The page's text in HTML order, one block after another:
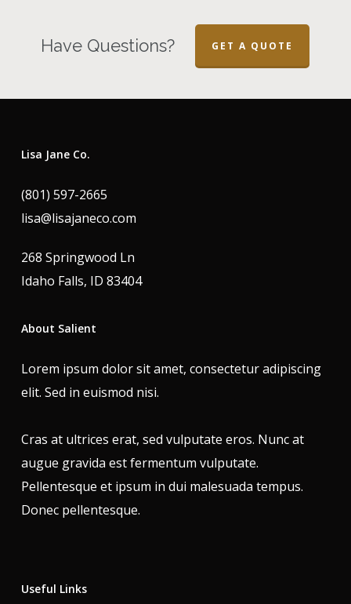
Have Questions? GET A QUOTE
Lisa Jane Co.
(801) 597-2665
lisa@lisajaneco.com
268 Springwood Ln
Idaho Falls, ID 83404
About Salient
Lorem ipsum dolor sit amet, consectetur adipiscing
elit. Sed in euismod nisi.
Cras at ultrices erat, sed vulputate eros. Nunc at
augue gravida est fermentum vulputate.
Pellentesque et ipsum in dui malesuada tempus.
Donec pellentesque.
Useful Links